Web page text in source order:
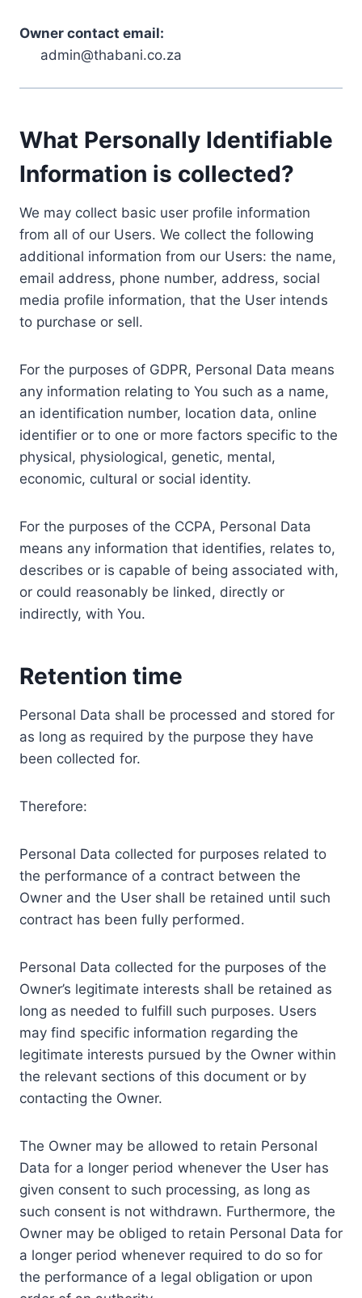
Owner contact email:
admin@thabani.co.za
What Personally Identifiable
Information is collected?
We may collect basic user profile information
from all of our Users. We collect the following
additional information from our Users: the name,
email address, phone number, address, social
media profile information, that the User intends
to purchase or sell.
For the purposes of GDPR, Personal Data means
any information relating to You such as a name,
an identification number, location data, online
identifier or to one or more factors specific to the
physical, physiological, genetic, mental,
economic, cultural or social identity.
For the purposes of the CCPA, Personal Data
means any information that identifies, relates to,
describes or is capable of being associated with,
or could reasonably be linked, directly or
indirectly, with You.
Retention time
Personal Data shall be processed and stored for
as long as required by the purpose they have
been collected for.
Therefore:
Personal Data collected for purposes related to
the performance of a contract between the
Owner and the User shall be retained until such
contract has been fully performed.
Personal Data collected for the purposes of the
Owner’s legitimate interests shall be retained as
long as needed to fulfill such purposes. Users
may find specific information regarding the
legitimate interests pursued by the Owner within
the relevant sections of this document or by
contacting the Owner.
The Owner may be allowed to retain Personal
Data for a longer period whenever the User has
given consent to such processing, as long as
such consent is not withdrawn. Furthermore, the
Owner may be obliged to retain Personal Data for
a longer period whenever required to do so for
the performance of a legal obligation or upon